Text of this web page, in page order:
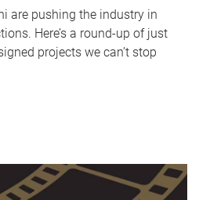
are pushing the industry in
Here’s a round-up of just
projects we can’t stop